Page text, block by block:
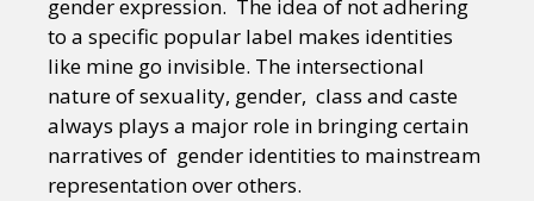
gender expression. The idea of not adhering
to a specific popular label makes identities
like mine go invisible. The intersectional
nature of sexuality, gender, class and caste
always plays a major role in bringing certain
narratives of gender identities to mainstream
representation over others.